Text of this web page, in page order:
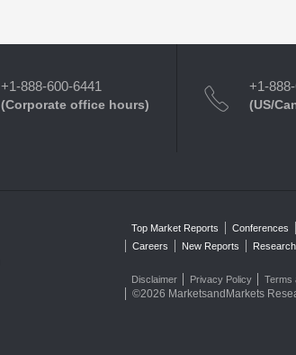
+1-888-600-6441
(Corporate office hours)
+1-
(US/
Top Market Reports Conferences
Careers
New Reports
Disclaimer Privacy Policy Terms
©2026 MarketsandMarkets